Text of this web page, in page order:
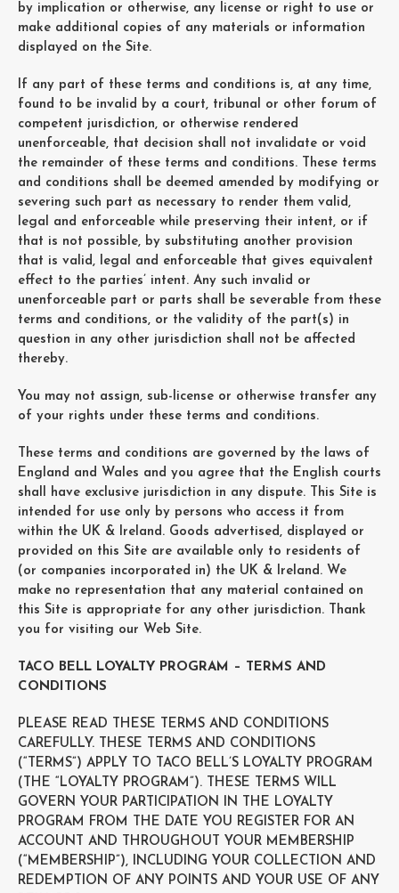
by implication or otherwise, any license or right to use or
make additional copies of any materials or information
displayed on the Site.
If any part of these terms and conditions is, at any time,
found to be invalid by a court, tribunal or other forum of
competent jurisdiction, or otherwise rendered
unenforceable, that decision shall not invalidate or void
the remainder of these terms and conditions. These terms
and conditions shall be deemed amended by modifying or
severing such part as necessary to render them valid,
legal and enforceable while preserving their intent, or if
that is not possible, by substituting another provision
that is valid, legal and enforceable that gives equivalent
effect to the parties’ intent. Any such invalid or
unenforceable part or parts shall be severable from these
terms and conditions, or the validity of the part(s) in
question in any other jurisdiction shall not be affected
thereby.
You may not assign, sub-license or otherwise transfer any
of your rights under these terms and conditions.
These terms and conditions are governed by the laws of
England and Wales and you agree that the English courts
shall have exclusive jurisdiction in any dispute. This Site is
intended for use only by persons who access it from
within the UK & Ireland. Goods advertised, displayed or
provided on this Site are available only to residents of
(or companies incorporated in) the UK & Ireland. We
make no representation that any material contained on
this Site is appropriate for any other jurisdiction. Thank
you for visiting our Web Site.
TACO BELL LOYALTY PROGRAM – TERMS AND
CONDITIONS
PLEASE READ THESE TERMS AND CONDITIONS
CAREFULLY. THESE TERMS AND CONDITIONS
(“TERMS”) APPLY TO TACO BELL’S LOYALTY PROGRAM
(THE “LOYALTY PROGRAM”). THESE TERMS WILL
GOVERN YOUR PARTICIPATION IN THE LOYALTY
PROGRAM FROM THE DATE YOU REGISTER FOR AN
ACCOUNT AND THROUGHOUT YOUR MEMBERSHIP
(“MEMBERSHIP”), INCLUDING YOUR COLLECTION AND
REDEMPTION OF ANY POINTS AND YOUR USE OF ANY